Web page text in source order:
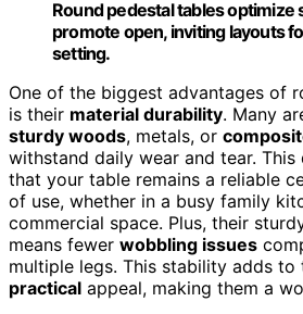
Round pedestal tables optimize
promote open, inviting layouts
setting.
One of the biggest advantages of
is their material durability. Many
sturdy woods, metals, or
withstand daily wear and tear. This
that your table remains a reliable
of use, whether in a busy family
commercial space. Plus, their
means fewer wobbling issues
multiple legs. This stability adds to
practical appeal, making them a